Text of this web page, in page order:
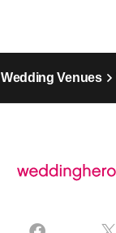
Wedding Venues